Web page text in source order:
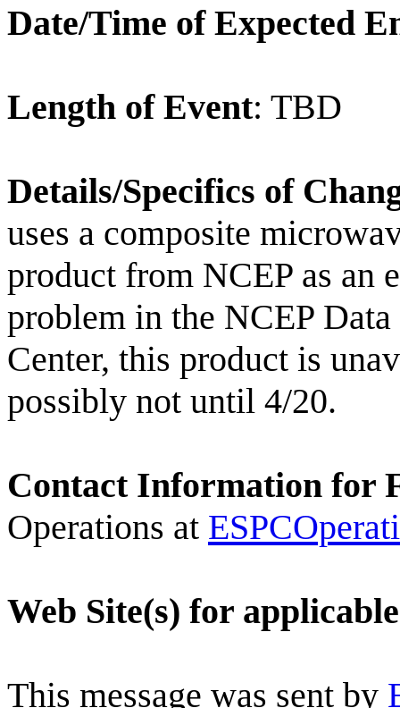
Date/Time of Expected
Length of Event: TBD
Details/Specifics of
uses a composite
product from NCEP as an
problem in the NCEP Data
Center, this product is
possibly not until 4/20.
Contact Information for
Operations at
Web Site(s) for
This message was sent by